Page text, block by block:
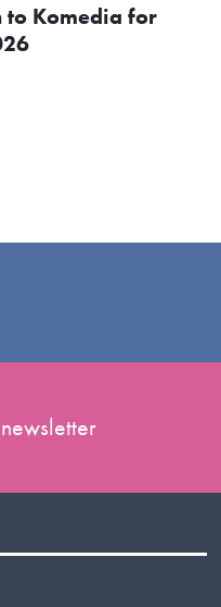
to Komedia for